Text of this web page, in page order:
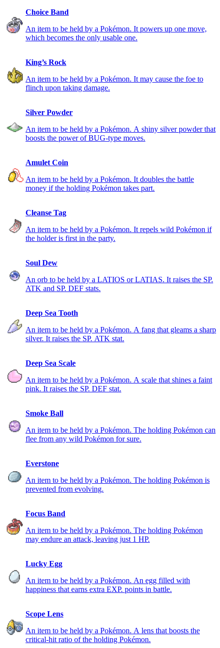
Choice Band
An item to be held by a Pokémon. It powers up one move,
which becomes the only usable one.
King’s Rock
An item to be held by a Pokémon. It may cause the foe to
flinch upon taking damage.
Silver Powder
An item to be held by a Pokémon. A shiny silver powder that
boosts the power of BUG-type moves.
Amulet Coin
An item to be held by a Pokémon. It doubles the battle
money if the holding Pokémon takes part.
Cleanse Tag
An item to be held by a Pokémon. It repels wild Pokémon if
the holder is first in the party.
Soul Dew
An orb to be held by a LATIOS or LATIAS. It raises the SP.
ATK and SP. DEF stats.
Deep Sea Tooth
An item to be held by a Pokémon. A fang that gleams a sharp
silver. It raises the SP. ATK stat.
Deep Sea Scale
An item to be held by a Pokémon. A scale that shines a faint
pink. It raises the SP. DEF stat.
Smoke Ball
An item to be held by a Pokémon. The holding Pokémon can
flee from any wild Pokémon for sure.
Everstone
An item to be held by a Pokémon. The holding Pokémon is
prevented from evolving.
Focus Band
An item to be held by a Pokémon. The holding Pokémon
may endure an attack, leaving just 1 HP.
Lucky Egg
An item to be held by a Pokémon. An egg filled with
happiness that earns extra EXP. points in battle.
Scope Lens
An item to be held by a Pokémon. A lens that boosts the
critical-hit ratio of the holding Pokémon.